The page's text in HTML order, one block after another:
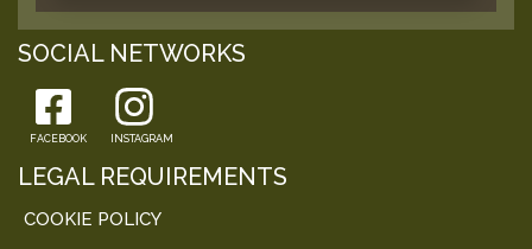
SOCIAL NETWORKS
FACEBOOK INSTAGRAM
LEGAL REQUIREMENTS
COOKIE POLICY